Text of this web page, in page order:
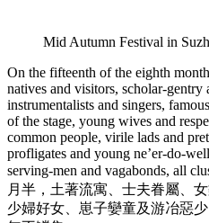
Mid Autumn Festival in
On the fifteenth of the eighth
natives and visitors, scholar-
instrumentalists and singers,
of the stage, young wives and
common people, virile lads and
profligates and young ne’er-do-
serving-men and vagabonds, all
月半，土著流寓、士夫眷屬、
少婦好女、崽子孌童及游冶惡